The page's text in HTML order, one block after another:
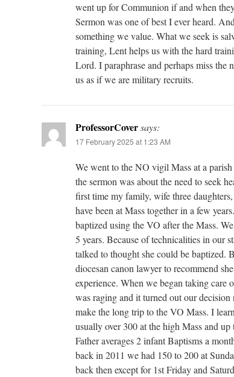
went up for Communion if and when
Sermon was one of best I ever heard.
something we value. What we seek is
training, Lent helps us with the hard
Lord. I paraphrase and perhaps miss the
us as if we are military recruits.
ProfessorCoversays:
17 February 2025 at 1:23 AM
We went to the NO vigil Mass at a
the sermon was about the need to seek
first time my family, wife three
have been at Mass together in a few
baptized using the VO after the Mass.
5 years. Because of technicalities in our
talked to thought she could be baptized.
diocesan canon lawyer to recommend
experience. When we began taking
was raging and it turned out our
make the long trip to the VO Mass. I
usually over 300 at the high Mass and
Father averages 2 infant Baptisms a
back in 2011 we had 150 to 200 at
back then except for 1st Friday and